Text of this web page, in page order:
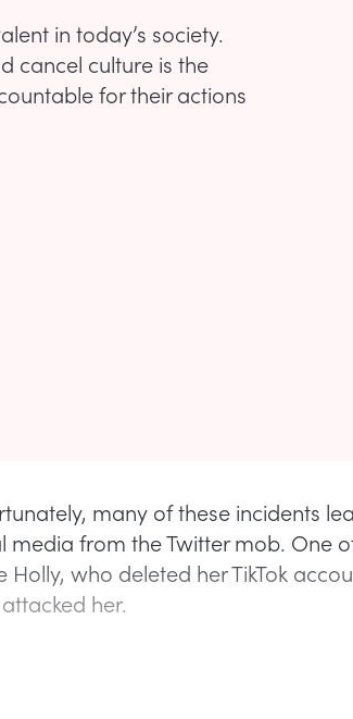
in today’s society.
cancel culture is the
for their actions
many of these incidents
media from the Twitter mob. One
Holly, who deleted her TikTok
her.